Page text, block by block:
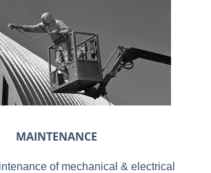
MAINTENANCE
of mechanical & electrical